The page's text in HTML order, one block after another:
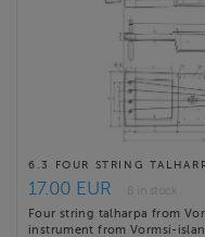
6.3 FOUR STRING
17.00 EUR
8 in stock
Four string talharpa from
instrument from Vormsi-